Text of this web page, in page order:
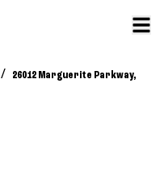
/
26012 Marguerite Parkway,